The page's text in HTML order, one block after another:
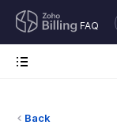
FAQ
Back